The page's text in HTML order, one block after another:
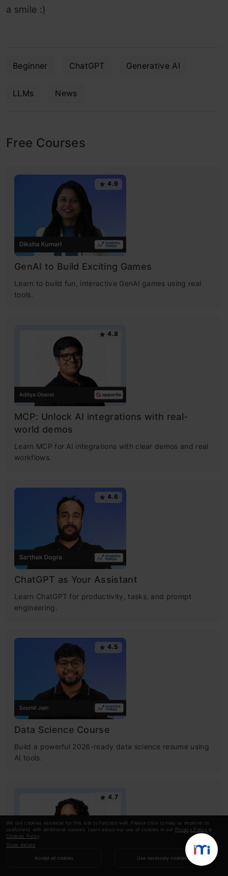
We use cookies essential for this site to function well. Please click to help us improve its
usefulness with additional cookies. Learn about our use of cookies in our Privacy Policy &
Cookies Policy
Show details
Accept all cookies Use necessary cookies
a smile :)
Beginner ChatGPT Generative AI
LLMs News
Free Courses
4.9
GenAI to Build Exciting Games
Learn to build fun, interactive GenAI games using real
tools.
4.8
MCP: Unlock AI integrations with real-
world demos
Learn MCP for AI integrations with clear demos and real
workflows.
4.6
ChatGPT as Your Assistant
Learn ChatGPT for productivity, tasks, and prompt
engineering.
4.5
Data Science Course
Build a powerful 2026-ready data science resume using
AI tools.
4.7